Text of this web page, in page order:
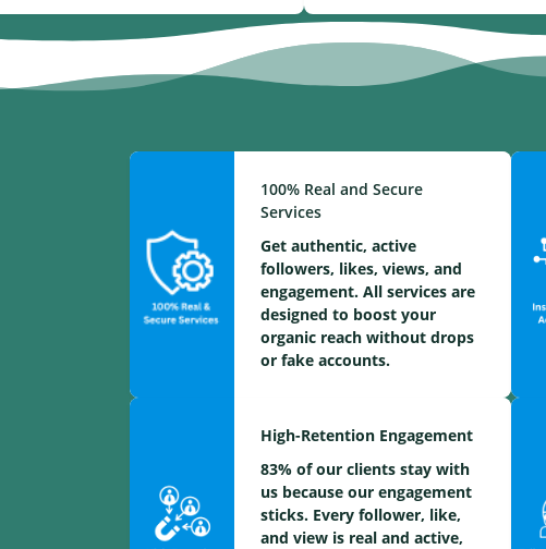
100% Real and Secure
Services
Get authentic, active
followers, likes, views, and
engagement. All services are
designed to boost your
organic reach without drops
or fake accounts.
High-Retention Engagement
83% of our clients stay with
us because our engagement
sticks. Every follower, like,
and view is real and active,